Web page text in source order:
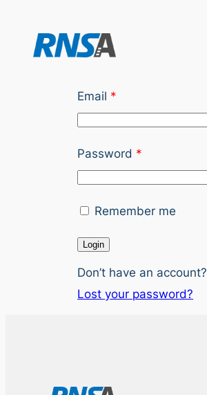
content
Email *
Password *
Remember me
Don’t have an account?
Lost your password?